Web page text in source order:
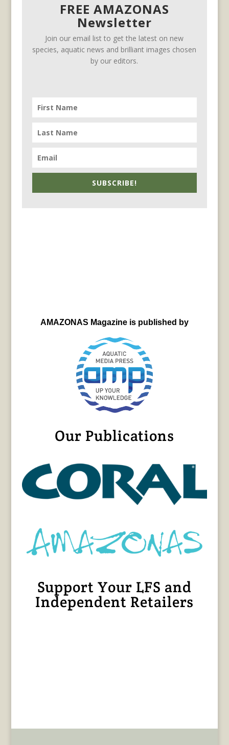
FREE AMAZONAS
Newsletter
Join our email list to get the latest on new
species, aquatic news and brilliant images chosen
by our editors.
SUBSCRIBE!
AMAZONAS Magazine is published by
Our Publications
Support Your LFS and
Independent Retailers